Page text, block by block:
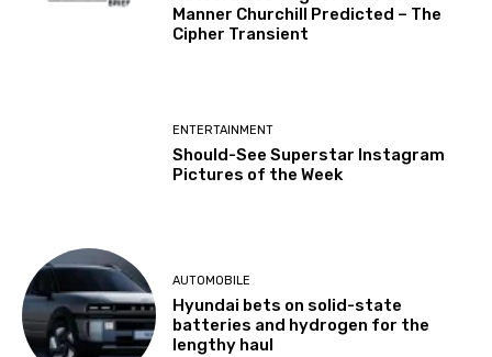
Manner Churchill Predicted – The
Cipher Transient
ENTERTAINMENT
Should-See Superstar Instagram
Pictures of the Week
AUTOMOBILE
Hyundai bets on solid-state
batteries and hydrogen for the
lengthy haul